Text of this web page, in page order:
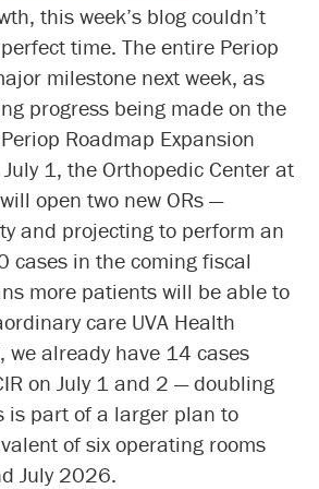
this week’s blog couldn’t
time. The entire Periop
milestone next week, as
progress being made on the
Roadmap Expansion
July 1, the Orthopedic Center at
open two new ORs —
and projecting to perform an
cases in the coming fiscal
more patients will be able to
care UVA Health
we already have 14 cases
on July 1 and 2 — doubling
is part of a larger plan to
of six operating rooms
July 2026.